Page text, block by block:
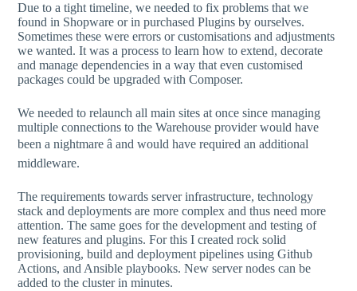
Due to a tight timeline, we needed to fix problems that we
found in Shopware or in purchased Plugins by ourselves.
Sometimes these were errors or customisations and adjustments
we wanted. It was a process to learn how to extend, decorate
and manage dependencies in a way that even customised
packages could be upgraded with Composer.
We needed to relaunch all main sites at once since managing
multiple connections to the Warehouse provider would have
been a nightmare â and would have required an additional
middleware.
The requirements towards server infrastructure, technology
stack and deployments are more complex and thus need more
attention. The same goes for the development and testing of
new features and plugins. For this I created rock solid
provisioning, build and deployment pipelines using Github
Actions, and Ansible playbooks. New server nodes can be
added to the cluster in minutes.